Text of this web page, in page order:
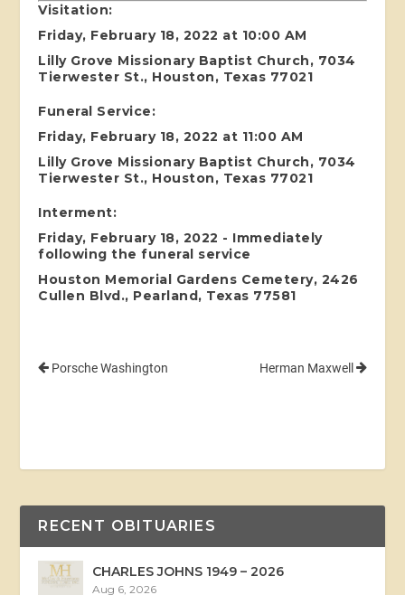
Visitation:
Friday, February 18, 2022 at 10:00 AM
Lilly Grove Missionary Baptist Church, 7034
Tierwester St., Houston, Texas 77021
Funeral Service:
Friday, February 18, 2022 at 11:00 AM
Lilly Grove Missionary Baptist Church, 7034
Tierwester St., Houston, Texas 77021
Interment:
Friday, February 18, 2022 - Immediately
following the funeral service
Houston Memorial Gardens Cemetery, 2426
Cullen Blvd., Pearland, Texas 77581
Porsche Washington Herman Maxwell
RECENT OBITUARIES
CHARLES JOHNS 1949 – 2026
Aug 6, 2026